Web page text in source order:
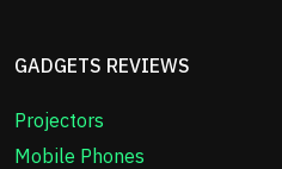
GADGETS REVIEWS
Projectors
Mobile Phones